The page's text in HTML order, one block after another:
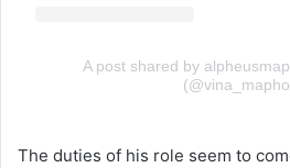
A post shared by
The duties of his role seem to